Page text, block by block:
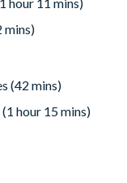
192
mins)
(42 mins)
hour 15 mins)